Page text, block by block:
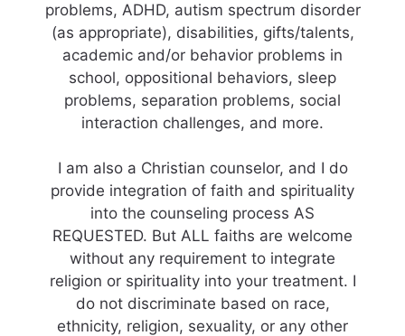
problems, ADHD, autism spectrum disorder
(as appropriate), disabilities, gifts/talents,
academic and/or behavior problems in
school, oppositional behaviors, sleep
problems, separation problems, social
interaction challenges, and more.
I am also a Christian counselor, and I do
provide integration of faith and spirituality
into the counseling process AS
REQUESTED. But ALL faiths are welcome
without any requirement to integrate
religion or spirituality into your treatment. I
do not discriminate based on race,
ethnicity, religion, sexuality, or any other